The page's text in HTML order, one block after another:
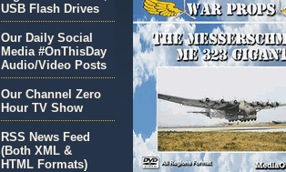
USB Flash Drives
Our Daily Social
Media #OnThisDay
Audio/Video Posts
Our Channel Zero
Hour TV Show
RSS News Feed
(Both XML &
HTML Formats)